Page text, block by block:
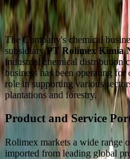
The Company's chemical
subsidiaryPT Rolimex Kimia
industrial chemical distribution
business has been operating for
role in supporting various
plantations and forestry.
Product and Service
Rolimex markets a wide range
imported from leading global